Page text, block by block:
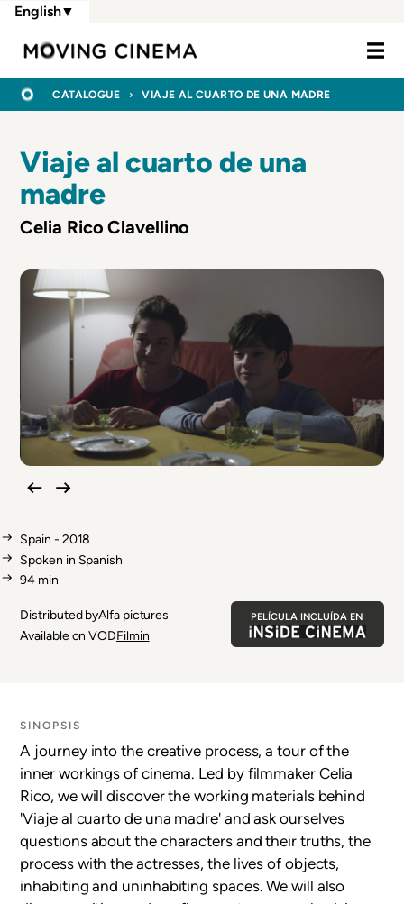
Skip
main
content
Moving
English▼
BREADCRUMB
CATALOGUE VIAJE AL CUARTO DE UNA MADRE
Viaje al cuarto de una
madre
Celia Rico Clavellino
Spain - 2018
Spoken in Spanish
94 min
Distributed byFilm
distributor
Alfa pictures
Available on VODFilmin
PELÍCULA INCLUÍDA EN
SINOPSIS
A journey into the creative process, a tour of the
inner workings of cinema. Led by filmmaker Celia
Rico, we will discover the working materials behind
'Viaje al cuarto de una madre' and ask ourselves
questions about the characters and their truths, the
process with the actresses, the lives of objects,
inhabiting and uninhabiting spaces. We will also